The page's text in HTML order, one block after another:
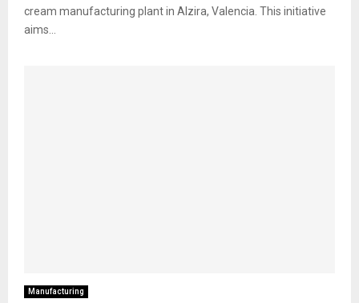
cream manufacturing plant in Alzira, Valencia. This initiative
aims...
Manufacturing